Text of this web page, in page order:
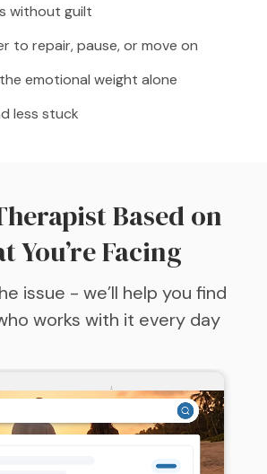
without guilt
to repair, pause, or move on
emotional weight alone
less stuck
Based on
You’re Facing
issue - we’ll help you find
works with it every day